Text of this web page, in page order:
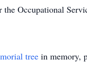
Occupational
tree in memory,